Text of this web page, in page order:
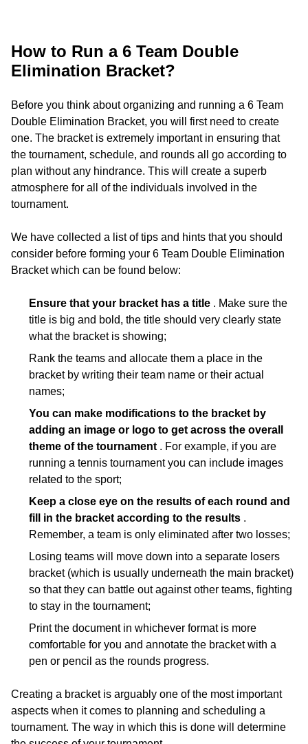
How to Run a 6 Team Double
Elimination Bracket?
Before you think about organizing and running a 6 Team
Double Elimination Bracket, you will first need to create
one. The bracket is extremely important in ensuring that
the tournament, schedule, and rounds all go according to
plan without any hindrance. This will create a superb
atmosphere for all of the individuals involved in the
tournament.
We have collected a list of tips and hints that you should
consider before forming your 6 Team Double Elimination
Bracket which can be found below:
Ensure that your bracket has a title . Make sure the
title is big and bold, the title should very clearly state
what the bracket is showing;
Rank the teams and allocate them a place in the
bracket by writing their team name or their actual
names;
You can make modifications to the bracket by
adding an image or logo to get across the overall
theme of the tournament . For example, if you are
running a tennis tournament you can include images
related to the sport;
Keep a close eye on the results of each round and
fill in the bracket according to the results .
Remember, a team is only eliminated after two losses;
Losing teams will move down into a separate losers
bracket (which is usually underneath the main bracket)
so that they can battle out against other teams, fighting
to stay in the tournament;
Print the document in whichever format is more
comfortable for you and annotate the bracket with a
pen or pencil as the rounds progress.
Creating a bracket is arguably one of the most important
aspects when it comes to planning and scheduling a
tournament. The way in which this is done will determine